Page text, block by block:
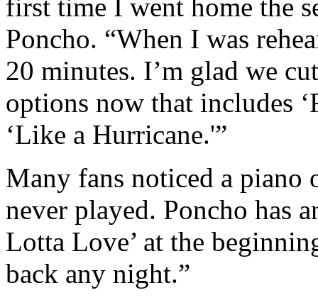
first time I went home the
Poncho. “When I was
20 minutes. I’m glad we
options now that includes
‘Like a Hurricane.'”
Many fans noticed a piano
never played. Poncho has
Lotta Love’ at the
back any night.”